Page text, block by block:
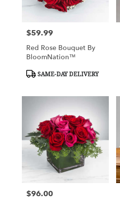
Price:
$59.99
Red Rose Bouquet By
BloomNation™
Product
SAME-DAY DELIVERY
Price:
$96.00